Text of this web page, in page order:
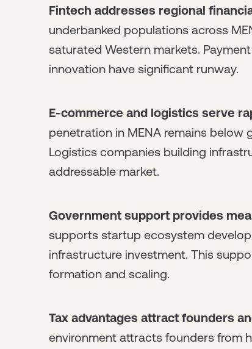
Fintech addresses regional
underbanked populations across
saturated Western markets.
innovation have significant runway.
E-commerce and logistics serve
penetration in MENA remains
Logistics companies building
addressable market.
Government support provides
supports startup ecosystem
infrastructure investment. This
formation and scaling.
Tax advantages attract founders
environment attracts founders from